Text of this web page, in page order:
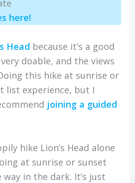
here!
Head because it’s a good
doable, and the views
this hike at sunrise or
list experience, but I
joining a guided
hike Lion’s Head alone
at sunrise or sunset
in the dark. It’s just